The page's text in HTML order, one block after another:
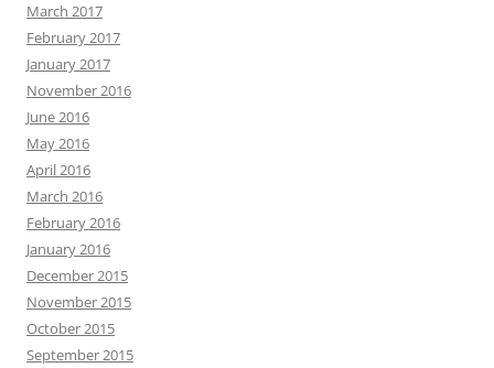
March 2017
February 2017
January 2017
November 2016
June 2016
May 2016
April 2016
March 2016
February 2016
January 2016
December 2015
November 2015
October 2015
September 2015